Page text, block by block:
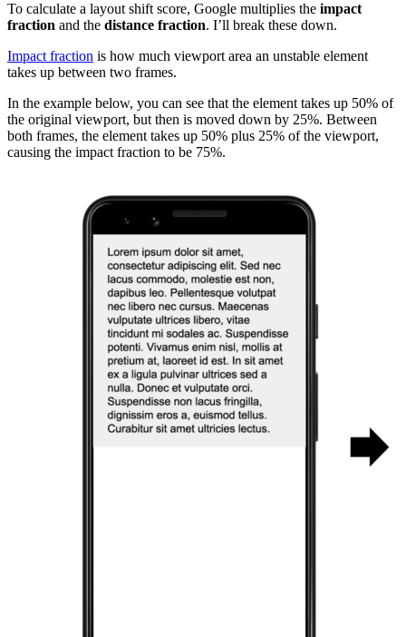
To calculate a layout shift score, Google multiplies the impact
fraction and the distance fraction. I’ll break these down.
Impact fraction is how much viewport area an unstable element
takes up between two frames.
In the example below, you can see that the element takes up 50% of
the original viewport, but then is moved down by 25%. Between
both frames, the element takes up 50% plus 25% of the viewport,
causing the impact fraction to be 75%.